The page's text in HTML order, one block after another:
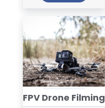
FPV Drone Filming